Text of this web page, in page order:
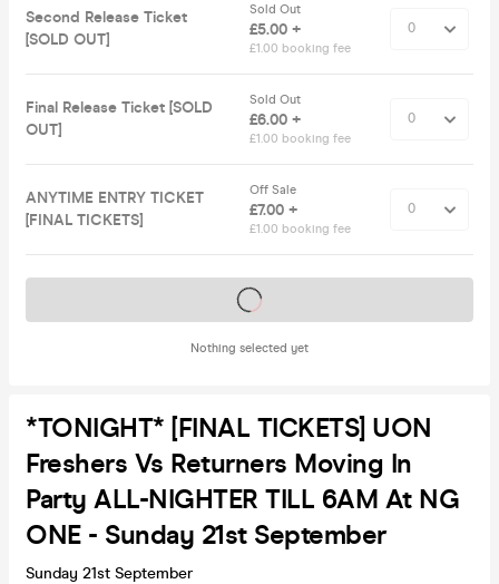
Second Release Ticket
[SOLD OUT]
Sold Out
£5.00 +
£1.00 booking fee
Final Release Ticket [SOLD
OUT]
Sold Out
£6.00 +
£1.00 booking fee
ANYTIME ENTRY TICKET
[FINAL TICKETS]
Off Sale
£7.00 +
£1.00 booking fee
Nothing selected yet
Tickets on sale soon
*TONIGHT* [FINAL TICKETS] UON
Freshers Vs Returners Moving In
Party ALL-NIGHTER TILL 6AM At NG
ONE - Sunday 21st September
Sunday 21st September